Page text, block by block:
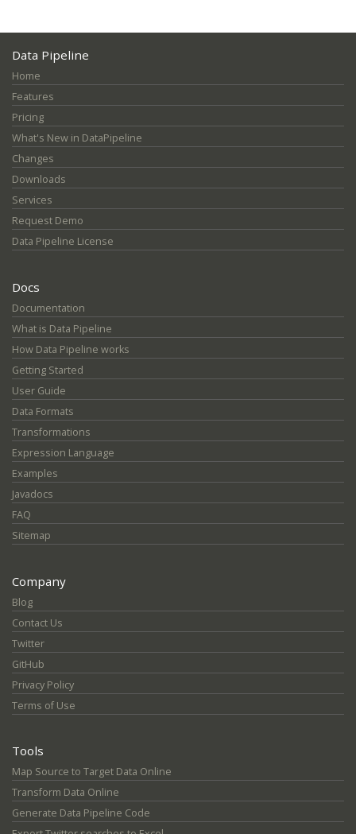
Data Pipeline
Home
Features
Pricing
What's New in DataPipeline
Changes
Downloads
Services
Request Demo
Data Pipeline License
Docs
Documentation
What is Data Pipeline
How Data Pipeline works
Getting Started
User Guide
Data Formats
Transformations
Expression Language
Examples
Javadocs
FAQ
Sitemap
Company
Blog
Contact Us
Twitter
GitHub
Privacy Policy
Terms of Use
Tools
Map Source to Target Data Online
Transform Data Online
Generate Data Pipeline Code